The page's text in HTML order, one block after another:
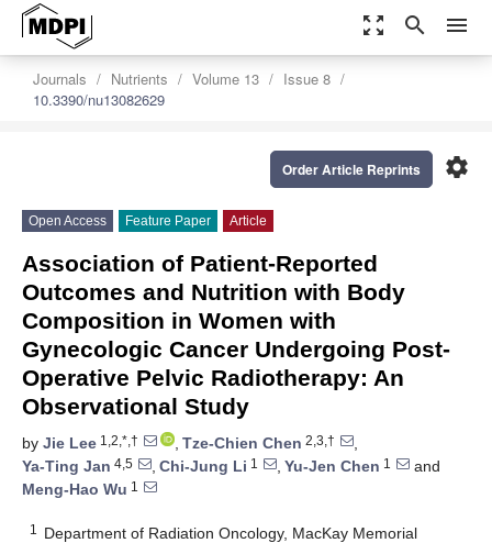
zoom_out_map search menu
Journals Nutrients Volume 13
Issue 8
10.3390/nu13082629
settings
Order Article Reprints
Open Access Feature Paper Article
Association of Patient-Reported
Outcomes and Nutrition with Body
Composition in Women with
Gynecologic Cancer Undergoing Post-
Operative Pelvic Radiotherapy: An
Observational Study
by Jie Lee 1,2,*,† , Tze-Chien Chen 2,3,†
,
Ya-Ting Jan 4,5 , Chi-Jung Li 1 , Yu-Jen Chen 1
and
Meng-Hao Wu 1
1
Department of Radiation Oncology, MacKay Memorial